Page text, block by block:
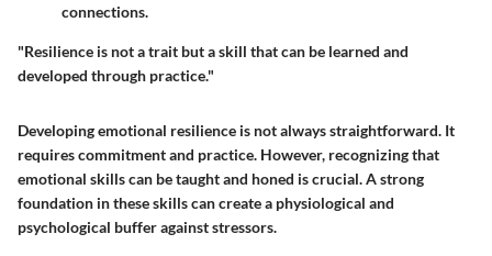
connections.
"Resilience is not a trait but a skill that can be learned and
developed through practice."
Developing emotional resilience is not always straightforward. It
requires commitment and practice. However, recognizing that
emotional skills can be taught and honed is crucial. A strong
foundation in these skills can create a physiological and
psychological buffer against stressors.